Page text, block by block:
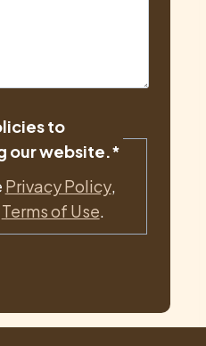
to
our website.*
Privacy Policy,
Terms of Use.